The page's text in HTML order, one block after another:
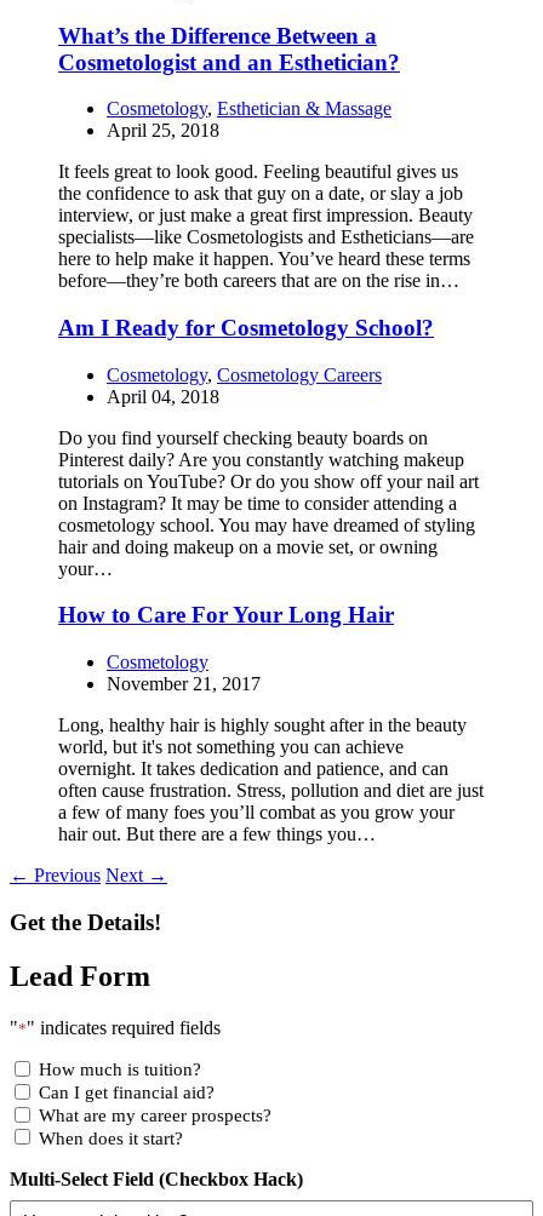
What’s the Difference Between a
Cosmetologist and an Esthetician?
Cosmetology, Esthetician & Massage
April 25, 2018
It feels great to look good. Feeling beautiful gives us
the confidence to ask that guy on a date, or slay a job
interview, or just make a great first impression. Beauty
specialists—like Cosmetologists and Estheticians—are
here to help make it happen. You’ve heard these terms
before—they’re both careers that are on the rise in…
Am I Ready for Cosmetology School?
Cosmetology, Cosmetology Careers
April 04, 2018
Do you find yourself checking beauty boards on
Pinterest daily? Are you constantly watching makeup
tutorials on YouTube? Or do you show off your nail art
on Instagram? It may be time to consider attending a
cosmetology school. You may have dreamed of styling
hair and doing makeup on a movie set, or owning
your…
How to Care For Your Long Hair
Cosmetology
November 21, 2017
Long, healthy hair is highly sought after in the beauty
world, but it's not something you can achieve
overnight. It takes dedication and patience, and can
often cause frustration. Stress, pollution and diet are just
a few of many foes you’ll combat as you grow your
hair out. But there are a few things you…
← Previous Next →
Get the Details!
Lead Form
"*" indicates required fields
How much is tuition?
Can I get financial aid?
What are my career prospects?
When does it start?
Multi-Select Field (Checkbox Hack)